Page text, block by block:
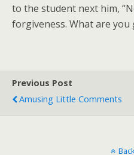
to the student next him,
forgiveness. What are
Previous Post
Amusing Little Comments